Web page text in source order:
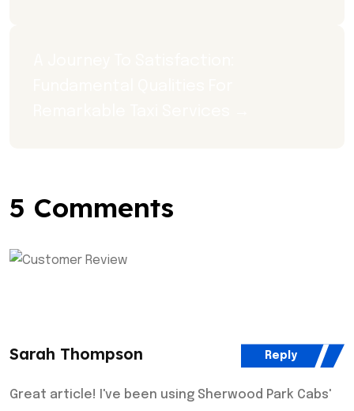
5 Comments
Sarah Thompson
Great article! I've been using Sherwood Park Cabs'
Reply